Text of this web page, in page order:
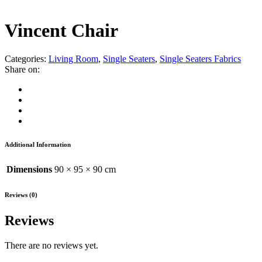
Vincent Chair
Categories: Living Room, Single Seaters, Single Seaters Fabrics
Share on:
Additional Information
Dimensions 90 × 95 × 90 cm
Reviews (0)
Reviews
There are no reviews yet.